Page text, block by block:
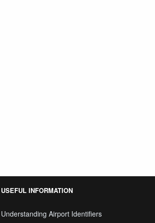
USEFUL INFORMATION
Understanding Airport Identifiers